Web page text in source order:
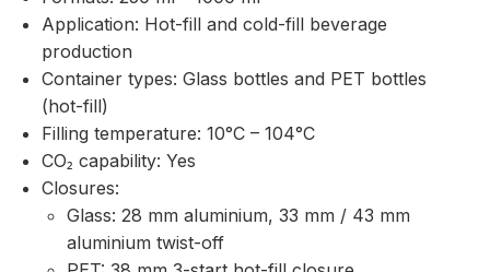
Application: Hot-fill and cold-fill beverage
production
Container types: Glass bottles and PET bottles
(hot-fill)
Filling temperature: 10°C – 104°C
CO₂ capability: Yes
Closures:
Glass: 28 mm aluminium, 33 mm / 43 mm
aluminium twist-off